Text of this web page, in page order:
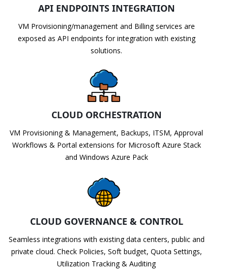
API ENDPOINTS INTEGRATION
VM Provisioning/management and Billing services are
exposed as API endpoints for integration with existing
solutions.
CLOUD ORCHESTRATION
VM Provisioning & Management, Backups, ITSM, Approval
Workflows & Portal extensions for Microsoft Azure Stack
and Windows Azure Pack
CLOUD GOVERNANCE & CONTROL
Seamless integrations with existing data centers, public and
private cloud. Check Policies, Soft budget, Quota Settings,
Utilization Tracking & Auditing